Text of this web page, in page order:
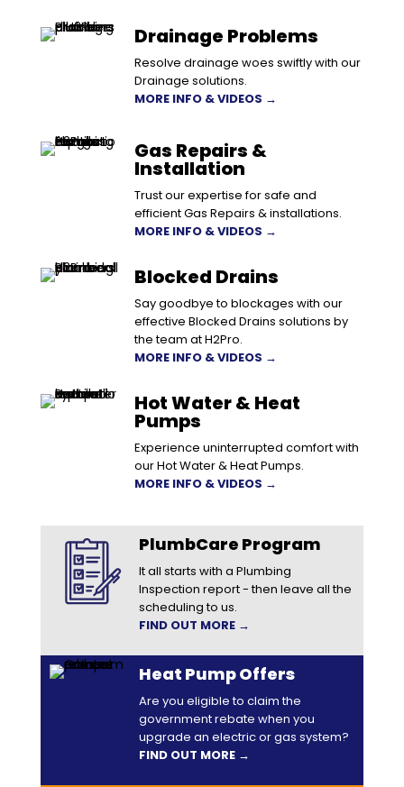
Drainage Problems
Resolve drainage woes swiftly with our
Drainage solutions.
MORE INFO & VIDEOS →
Gas Repairs &
Installation
Trust our expertise for safe and
efficient Gas Repairs & installations.
MORE INFO & VIDEOS →
Blocked Drains
Say goodbye to blockages with our
effective Blocked Drains solutions by
the team at H2Pro.
MORE INFO & VIDEOS →
Hot Water & Heat
Pumps
Experience uninterrupted comfort with
our Hot Water & Heat Pumps.
MORE INFO & VIDEOS →
PlumbCare Program
It all starts with a Plumbing
Inspection report - then leave all the
scheduling to us.
FIND OUT MORE →
Heat Pump Offers
Are you eligible to claim the
government rebate when you
upgrade an electric or gas system?
FIND OUT MORE →